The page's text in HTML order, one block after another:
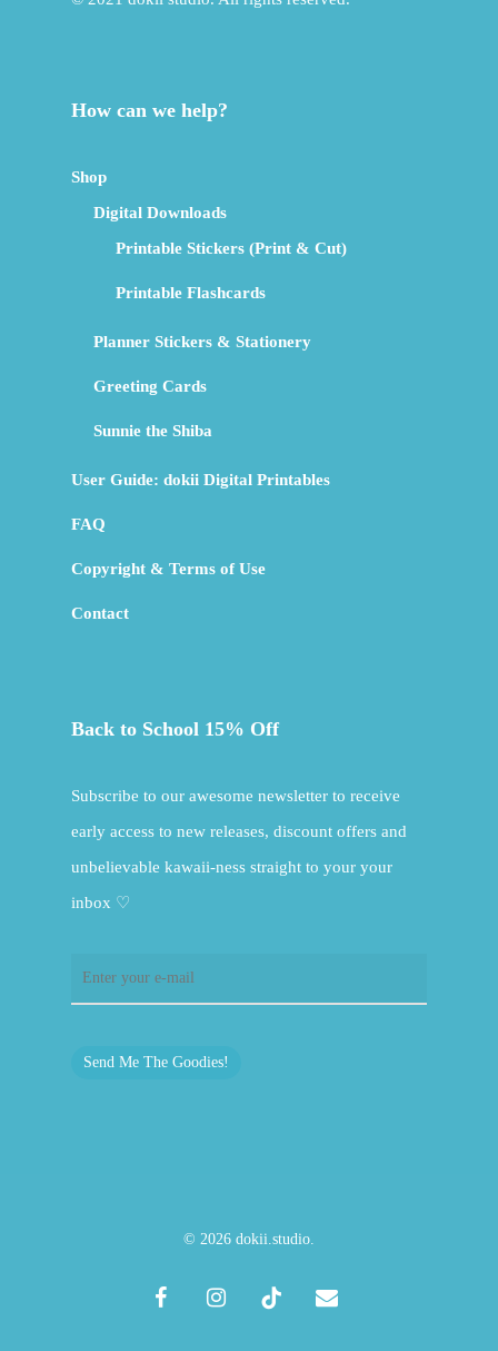
How can we help?
Shop
Digital Downloads
Printable Stickers (Print & Cut)
Printable Flashcards
Planner Stickers & Stationery
Greeting Cards
Sunnie the Shiba
User Guide: dokii Digital Printables
FAQ
Copyright & Terms of Use
Contact
Back to School 15% Off
Subscribe to our awesome newsletter to receive
early access to new releases, discount offers and
unbelievable kawaii-ness straight to your your
inbox ♡
Send Me The Goodies!
© 2026 dokii.studio.
facebookinstagramtiktok email